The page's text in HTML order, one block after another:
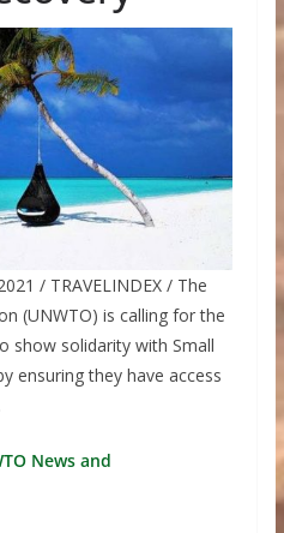
/ TRAVELINDEX / The
(UNWTO) is calling for the
show solidarity with Small
ensuring they have access
News and